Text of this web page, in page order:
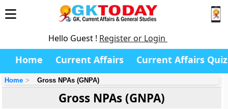
Hello Guest ! Register or Login
Home Current Affairs Current Affairs Quiz
Home Gross NPAs (GNPA)
Gross NPAs (GNPA)